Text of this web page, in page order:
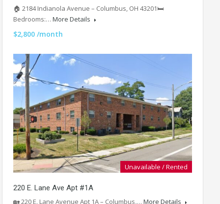
🏠 2184 Indianola Avenue – Columbus, OH 43201🛏️
Bedrooms:… More Details
$2,800 /month
Unavailable / Rented
220 E. Lane Ave Apt #1A
🏡 220 E. Lane Avenue Apt 1A – Columbus,… More Details